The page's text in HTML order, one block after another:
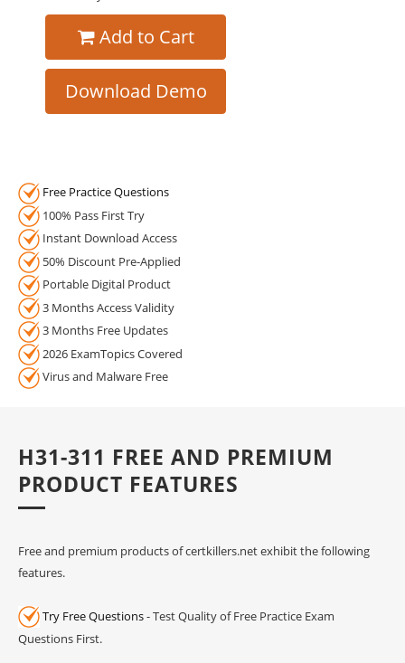
Add to Cart
Download Demo
Free Practice Questions
100% Pass First Try
Instant Download Access
50% Discount Pre-Applied
Portable Digital Product
3 Months Access Validity
3 Months Free Updates
2026 ExamTopics Covered
Virus and Malware Free
H31-311 FREE AND PREMIUM
PRODUCT FEATURES
Free and premium products of certkillers.net exhibit the following
features.
Try Free Questions- Test Quality of Free Practice Exam
Questions First.